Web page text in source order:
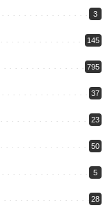
3
145
795
37
23
50
5
28